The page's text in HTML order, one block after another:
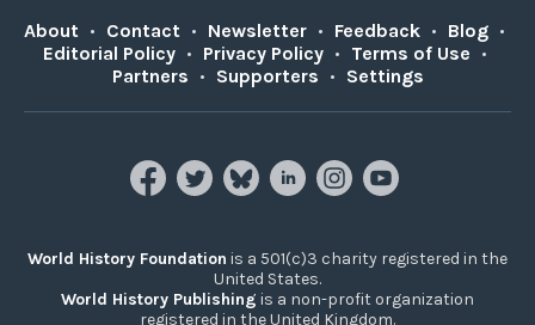
About • Contact • Newsletter • Feedback • Blog •
Editorial Policy • Privacy Policy • Terms of Use •
Partners • Supporters • Settings
World History Foundation is a 501(c)3 charity registered in the
United States.
World History Publishing is a non-profit organization
registered in the United Kingdom.